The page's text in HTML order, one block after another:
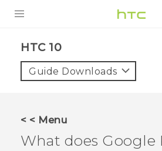
HTC 10‎
Guide Downloads
< < Menu
What does Google